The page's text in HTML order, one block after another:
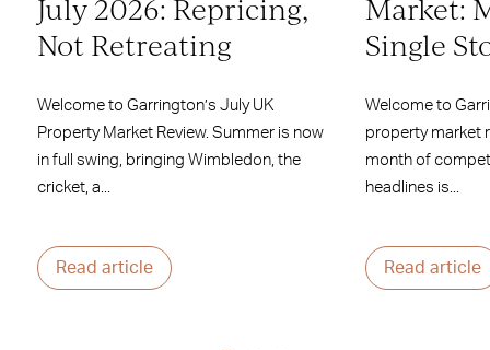
July 2026: Repricing,
Not Retreating
Welcome to Garrington’s July UK
Property Market Review. Summer is now
in full swing, bringing Wimbledon, the
cricket, a...
Read article
Market:
Single
Welcome to
property market
month of
headlines is...
Read article